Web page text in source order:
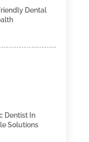
Dental
Dentist In
Solutions